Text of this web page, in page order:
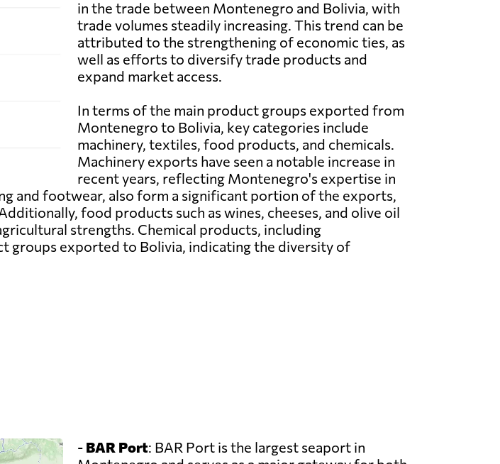
in the trade between Montenegro and Bolivia, with
trade volumes steadily increasing. This trend can be
attributed to the strengthening of economic ties, as
well as efforts to diversify trade products and
expand market access.
In terms of the main product groups exported from
Montenegro to Bolivia, key categories include
machinery, textiles, food products, and chemicals.
Machinery exports have seen a notable increase in
recent years, reflecting Montenegro's expertise in
and footwear, also form a significant portion of the exports,
food products such as wines, cheeses, and olive oil
strengths. Chemical products, including
groups exported to Bolivia, indicating the diversity of
- BAR Port: BAR Port is the largest seaport in